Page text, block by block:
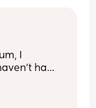
I
had